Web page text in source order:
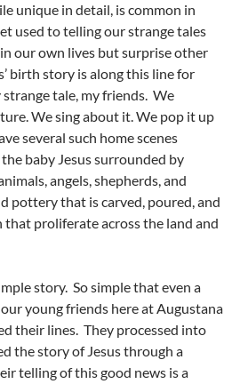
unique in detail, is common in
used to telling our strange tales
our own lives but surprise other
birth story is along this line for
tale, my friends. We
We sing about it. We pop it up
several such home scenes
baby Jesus surrounded by
angels, shepherds, and
pottery that is carved, poured, and
proliferate across the land and
story. So simple that even a
young friends here at Augustana
their lines. They processed into
the story of Jesus through a
telling of this good news is a